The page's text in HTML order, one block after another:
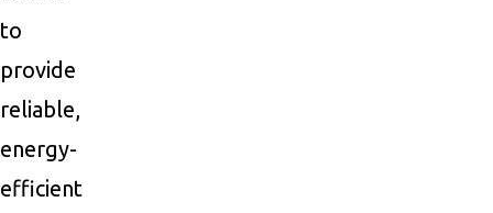
to
provide
reliable,
energy-
efficient